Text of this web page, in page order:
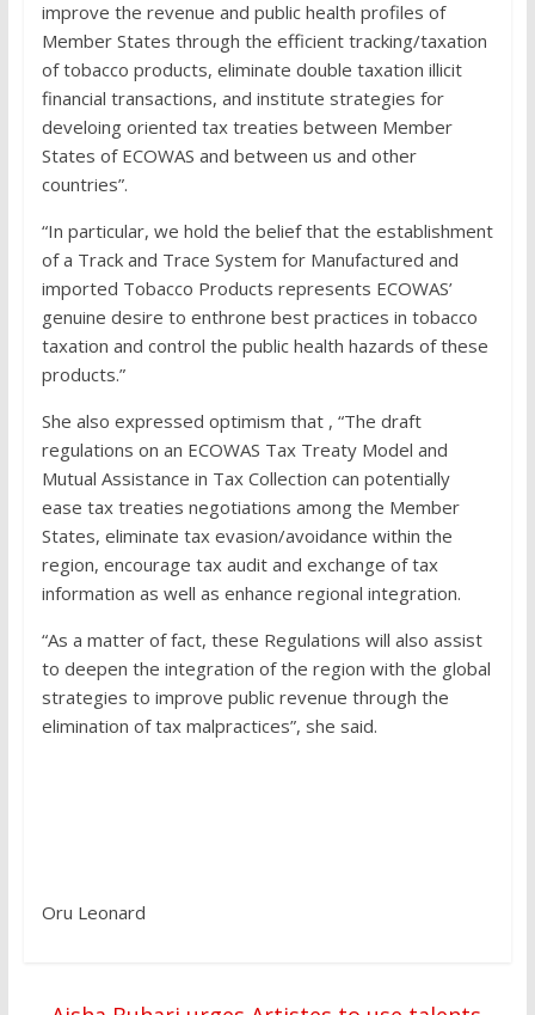
improve the revenue and public health profiles of
Member States through the efficient tracking/taxation
of tobacco products, eliminate double taxation illicit
financial transactions, and institute strategies for
develoing oriented tax treaties between Member
States of ECOWAS and between us and other
countries”.
“In particular, we hold the belief that the establishment
of a Track and Trace System for Manufactured and
imported Tobacco Products represents ECOWAS’
genuine desire to enthrone best practices in tobacco
taxation and control the public health hazards of these
products.”
She also expressed optimism that , “The draft
regulations on an ECOWAS Tax Treaty Model and
Mutual Assistance in Tax Collection can potentially
ease tax treaties negotiations among the Member
States, eliminate tax evasion/avoidance within the
region, encourage tax audit and exchange of tax
information as well as enhance regional integration.
“As a matter of fact, these Regulations will also assist
to deepen the integration of the region with the global
strategies to improve public revenue through the
elimination of tax malpractices”, she said.
Oru Leonard